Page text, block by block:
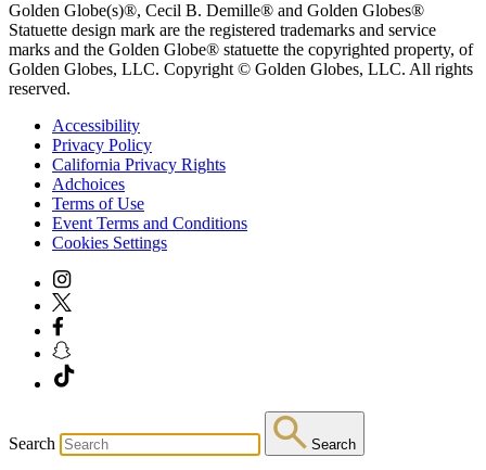
Golden Globe(s)®, Cecil B. Demille® and Golden Globes®
Statuette design mark are the registered trademarks and service
marks and the Golden Globe® statuette the copyrighted property, of
Golden Globes, LLC. Copyright © Golden Globes, LLC. All rights
reserved.
Accessibility
Privacy Policy
California Privacy Rights
Adchoices
Terms of Use
Event Terms and Conditions
Cookies Settings
Search Search